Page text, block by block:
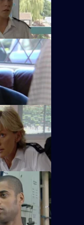
the rails.
at a top-